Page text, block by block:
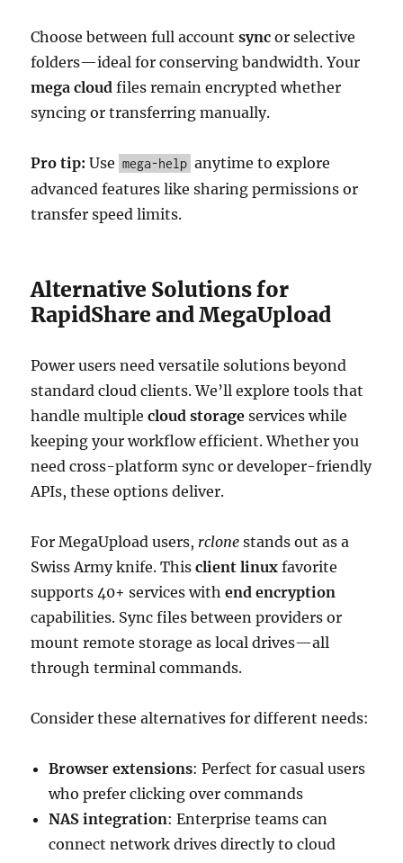
Choose between full accountsync or selective
folders—ideal for conserving bandwidth. Your
mega cloud files remain encrypted whether
syncing or transferring manually.
Pro tip: Use mega-help anytime to explore
advanced features like sharing permissions or
transfer speed limits.
Alternative Solutions for
RapidShare and MegaUpload
Power users need versatile solutions beyond
standard cloud clients. We’ll explore tools that
handle multiplecloud storage services while
keeping your workflow efficient. Whether you
need cross-platform sync or developer-friendly
APIs, these options deliver.
For MegaUpload users, rclone stands out as a
Swiss Army knife. Thisclient linux favorite
supports 40+ services withend encryption
capabilities. Sync files between providers or
mount remote storage as local drives—all
through terminal commands.
Consider these alternatives for different needs:
Browser extensions: Perfect for casual users
who prefer clicking over commands
NAS integration: Enterprise teams can
connect network drives directly to cloud